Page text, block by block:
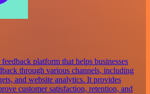
platform that helps businesses
through various channels, including
and website analytics. It provides
customer satisfaction, retention, and